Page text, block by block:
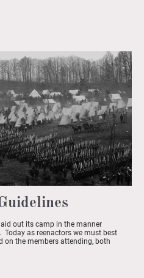
out its camp in the manner
Today as reenactors we must best
on the members attending, both